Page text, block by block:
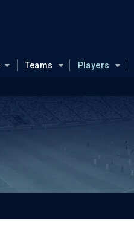
Teams Players